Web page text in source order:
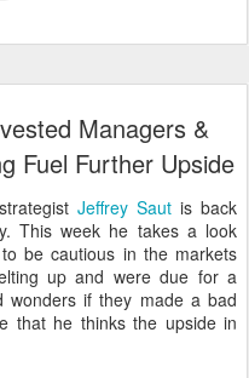
Managers &
Fuel Further Upside
Jeffrey Sautis back
This week he takes a look
be cautious in the markets
up and were due for a
wonders if they made a bad
that he thinks the upside in